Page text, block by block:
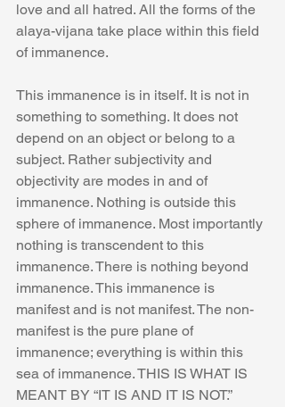
love and all hatred. All the forms of the
alaya-vijana take place within this field
of immanence.
This immanence is in itself. It is not in
something to something. It does not
depend on an object or belong to a
subject. Rather subjectivity and
objectivity are modes in and of
immanence. Nothing is outside this
sphere of immanence. Most importantly
nothing is transcendent to this
immanence. There is nothing beyond
immanence. This immanence is
manifest and is not manifest. The non-
manifest is the pure plane of
immanence; everything is within this
sea of immanence. THIS IS WHAT IS
MEANT BY “IT IS AND IT IS NOT.”